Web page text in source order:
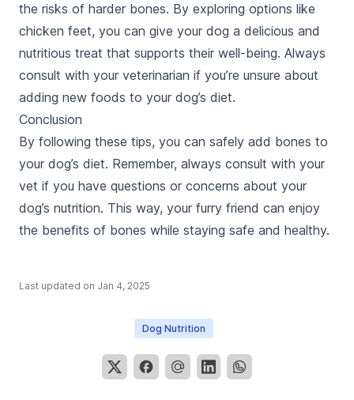
the risks of harder bones. By exploring options like
chicken feet, you can give your dog a delicious and
nutritious treat that supports their well-being. Always
consult with your veterinarian if you’re unsure about
adding new foods to your dog’s diet.
Conclusion
By following these tips, you can safely add bones to
your dog’s diet. Remember, always consult with your
vet if you have questions or concerns about your
dog’s nutrition. This way, your furry friend can enjoy
the benefits of bones while staying safe and healthy.
Last updated on Jan 4, 2025
Dog Nutrition